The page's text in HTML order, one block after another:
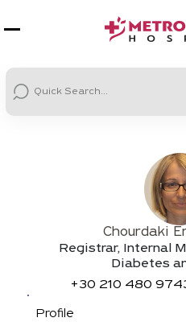
Chourdaki
Registrar, Internal
Diabetes
+30 210 480
Profile